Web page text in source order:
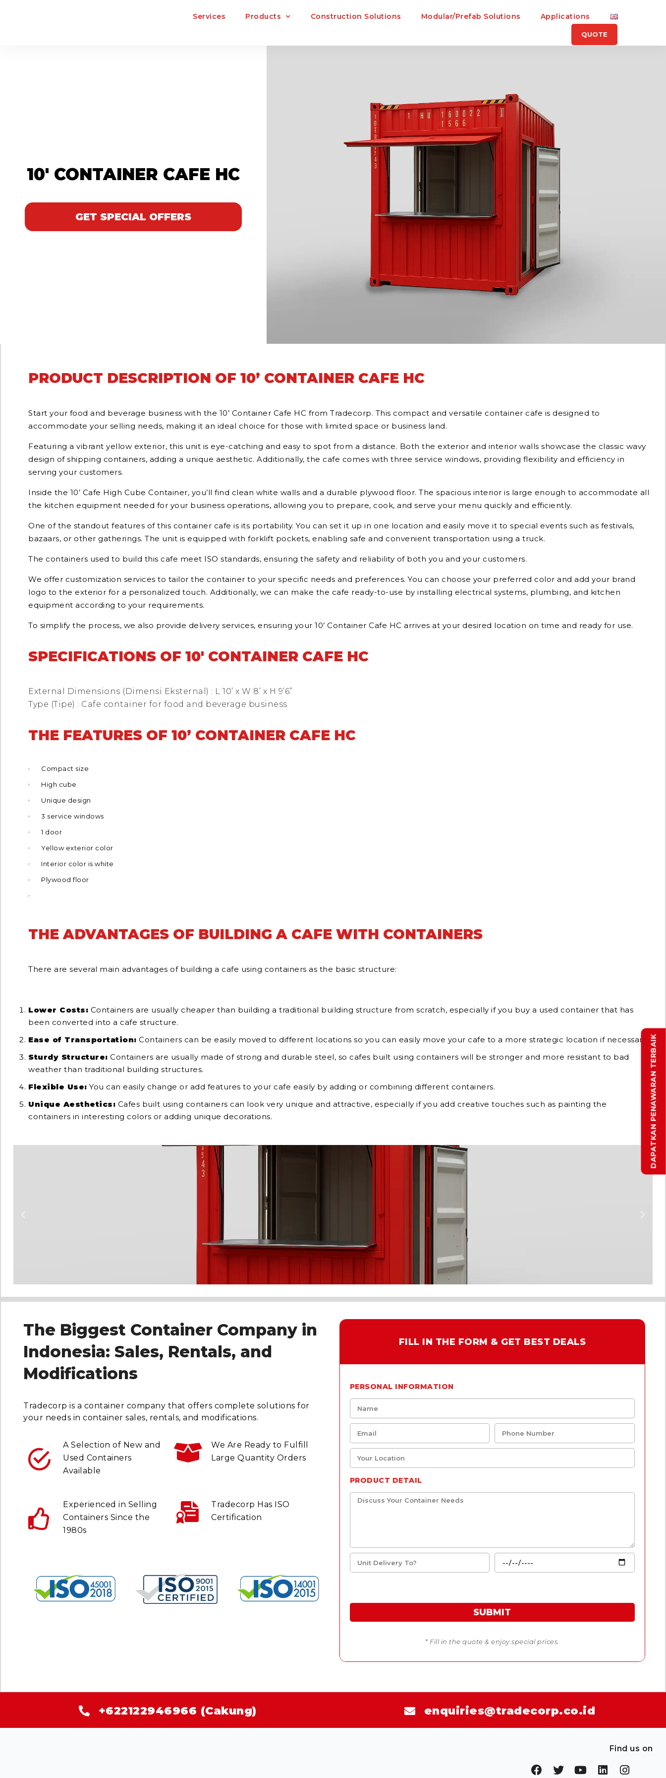
DAPATKAN PENAWARAN TERBAIK
Services Products Construction Solutions Modular/Prefab Solutions Applications
QUOTE
10' CONTAINER CAFE HC
GET SPECIAL OFFERS
PRODUCT DESCRIPTION OF 10’ CONTAINER CAFE HC
Start your food and beverage business with the 10’ Container Cafe HC from Tradecorp. This compact and versatile container cafe is designed to
accommodate your selling needs, making it an ideal choice for those with limited space or business land.
Featuring a vibrant yellow exterior, this unit is eye-catching and easy to spot from a distance. Both the exterior and interior walls showcase the classic wavy
design of shipping containers, adding a unique aesthetic. Additionally, the cafe comes with three service windows, providing flexibility and efficiency in
serving your customers.
Inside the 10’ Cafe High Cube Container, you’ll find clean white walls and a durable plywood floor. The spacious interior is large enough to accommodate all
the kitchen equipment needed for your business operations, allowing you to prepare, cook, and serve your menu quickly and efficiently.
One of the standout features of this container cafe is its portability. You can set it up in one location and easily move it to special events such as festivals,
bazaars, or other gatherings. The unit is equipped with forklift pockets, enabling safe and convenient transportation using a truck.
The containers used to build this cafe meet ISO standards, ensuring the safety and reliability of both you and your customers.
We offer customization services to tailor the container to your specific needs and preferences. You can choose your preferred color and add your brand
logo to the exterior for a personalized touch. Additionally, we can make the cafe ready-to-use by installing electrical systems, plumbing, and kitchen
equipment according to your requirements.
To simplify the process, we also provide delivery services, ensuring your 10’ Container Cafe HC arrives at your desired location on time and ready for use.
SPECIFICATIONS OF 10' CONTAINER CAFE HC
External Dimensions (Dimensi Eksternal) : L 10’ x W 8’ x H 9’6”
Type (Tipe) : Cafe container for food and beverage business
THE FEATURES OF 10’ CONTAINER CAFE HC
Compact size
High cube
Unique design
3 service windows
1 door
Yellow exterior color
Interior color is white
Plywood floor
THE ADVANTAGES OF BUILDING A CAFE WITH CONTAINERS
There are several main advantages of building a cafe using containers as the basic structure:
Lower Costs: Containers are usually cheaper than building a traditional building structure from scratch, especially if you buy a used container that has
been converted into a cafe structure.
Ease of Transportation: Containers can be easily moved to different locations so you can easily move your cafe to a more strategic location if necessary.
Sturdy Structure: Containers are usually made of strong and durable steel, so cafes built using containers will be stronger and more resistant to bad
weather than traditional building structures.
Flexible Use: You can easily change or add features to your cafe easily by adding or combining different containers.
Unique Aesthetics: Cafes built using containers can look very unique and attractive, especially if you add creative touches such as painting the
containers in interesting colors or adding unique decorations.
The Biggest Container Company in
Indonesia: Sales, Rentals, and
Modifications
Tradecorp is a container company that offers complete solutions for
your needs in container sales, rentals, and modifications.
A Selection of New and
Used Containers
Available
We Are Ready to Fulfill
Large Quantity Orders
Experienced in Selling
Containers Since the
1980s
Tradecorp Has ISO
Certification
FILL IN THE FORM & GET BEST DEALS
PERSONAL INFORMATION
PRODUCT DETAIL
SUBMIT
* Fill in the quote & enjoy special prices.
+622122946966 (Cakung) enquiries@tradecorp.co.id
Find us on